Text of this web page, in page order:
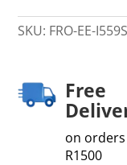
SKU: FRO-EE-
Free
on
R1500